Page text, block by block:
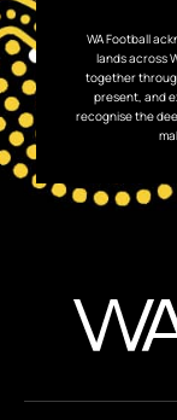
WA Football
lands across
together
present, and
recognise the